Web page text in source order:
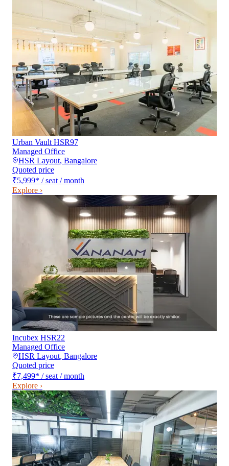
Urban Vault HSR97
Managed Office
HSR Layout, Bangalore
Quoted price
₹5,999* / seat / month
Explore ›
Incubex HSR22
Managed Office
HSR Layout, Bangalore
Quoted price
₹7,499* / seat / month
Explore ›